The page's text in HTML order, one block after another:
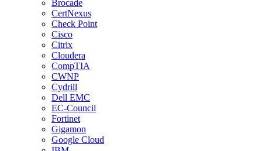
Brocade
CertNexus
Check Point
Cisco
Citrix
Cloudera
CompTIA
CWNP
Cydrill
Dell EMC
EC-Council
Fortinet
Gigamon
Google Cloud